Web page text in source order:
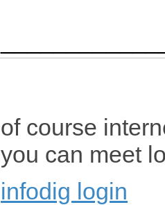
of course
you can meet
infodig login